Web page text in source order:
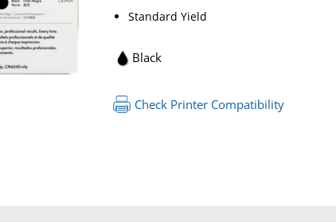
Standard Yield
Black
Check Printer Compatibility